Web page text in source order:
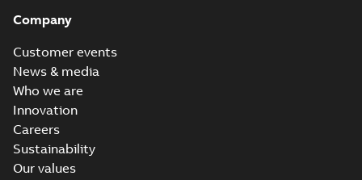
Company
Customer events
News & media
Who we are
Innovation
Careers
Sustainability
Our values